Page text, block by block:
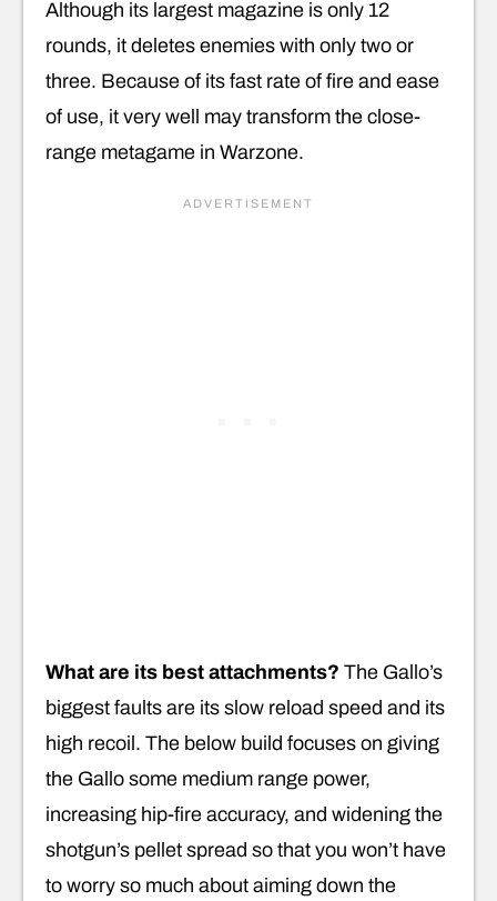
Although its largest magazine is only 12
rounds, it deletes enemies with only two or
three. Because of its fast rate of fire and ease
of use, it very well may transform the close-
range metagame in Warzone.
What are its best attachments? The Gallo’s
biggest faults are its slow reload speed and its
high recoil. The below build focuses on giving
the Gallo some medium range power,
increasing hip-fire accuracy, and widening the
shotgun’s pellet spread so that you won’t have
to worry so much about aiming down the